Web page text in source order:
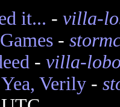
it... - villa-
-
- villa-
Yea, Verily-